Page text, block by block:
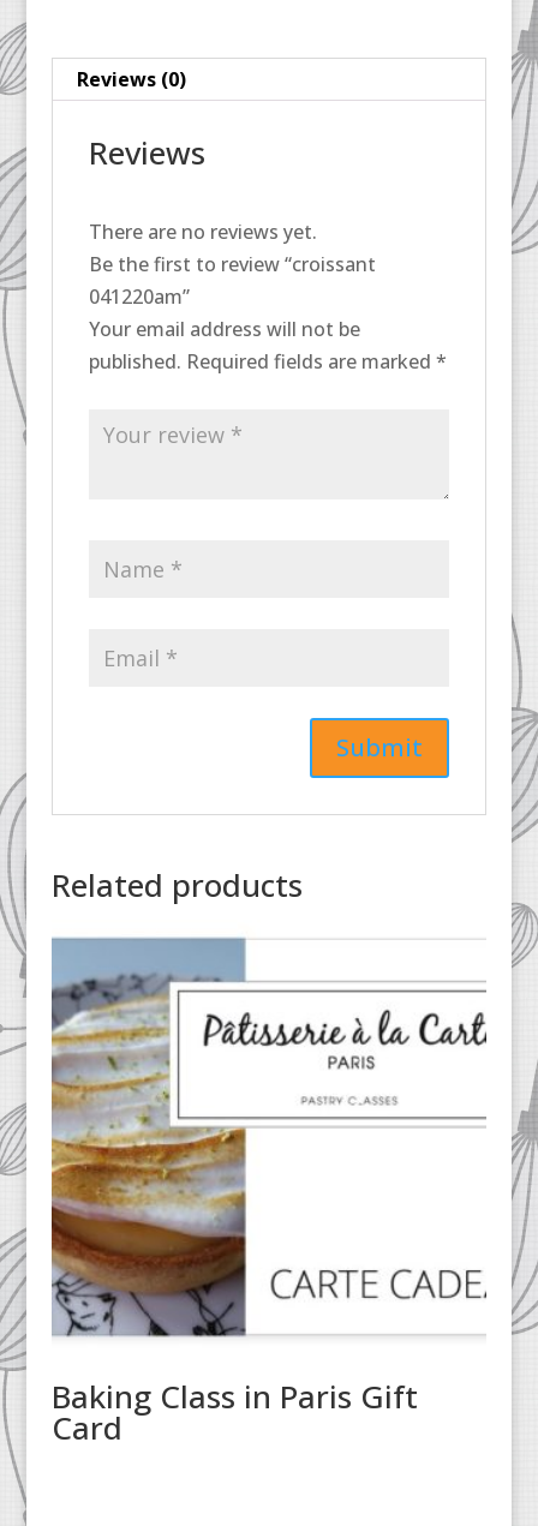
Reviews (0)
Reviews
There are no reviews yet.
Be the first to review “croissant
041220am”
Your email address will not be
published. Required fields are marked *
Related products
Baking Class in Paris Gift
Card